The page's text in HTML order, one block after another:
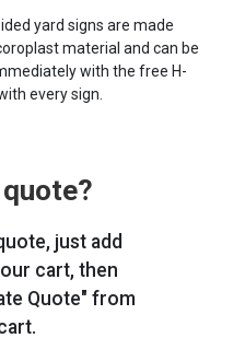
yard signs are made
material and can be
with the free H-
every sign.
just add
cart, then
Quote" from